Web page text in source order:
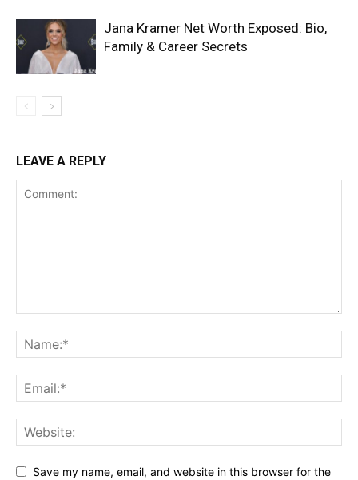
Jana Kramer Net Worth Exposed: Bio,
Family & Career Secrets
LEAVE A REPLY
Save my name, email, and website in this browser for the